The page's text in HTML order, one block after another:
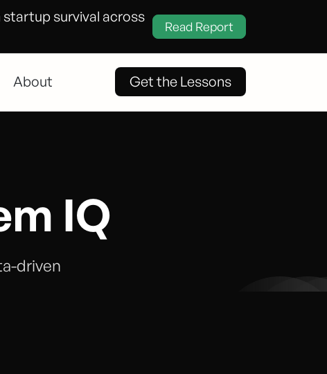
startup survival across
Read Report
About Get the Lessons
IQ
driven